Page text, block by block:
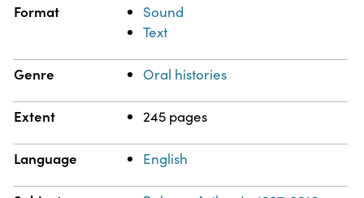
Format
Sound
Text
Genre Oral histories
Extent 245 pages
Language English